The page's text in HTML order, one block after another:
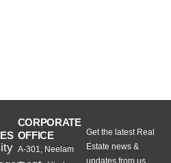
CORPORATE
OFFICE
A-301, Neelam
Get the latest Real
Estate news &
updates from us.